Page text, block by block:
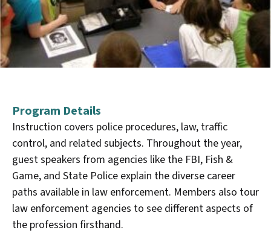
Program Details
Instruction covers police procedures, law, traffic
control, and related subjects. Throughout the year,
guest speakers from agencies like the FBI, Fish &
Game, and State Police explain the diverse career
paths available in law enforcement. Members also tour
law enforcement agencies to see different aspects of
the profession firsthand.